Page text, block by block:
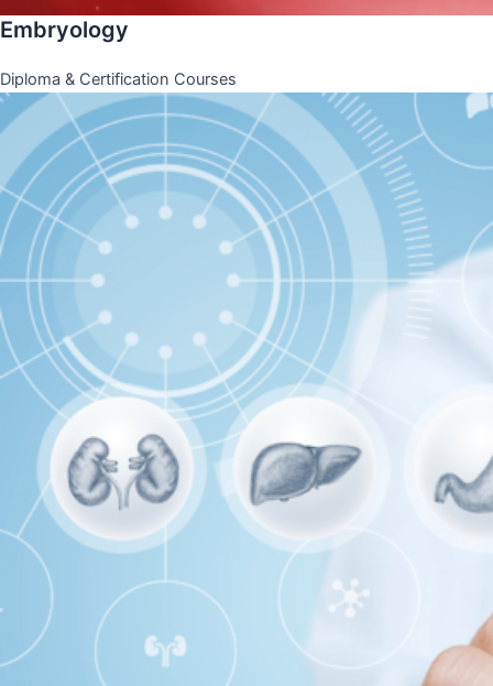
Embryology
Diploma & Certification Courses